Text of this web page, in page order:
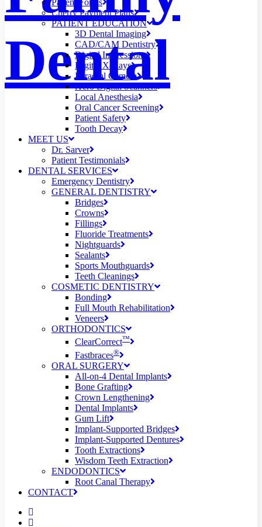
Dental
Patient Forms
Cherry Payment Plans
PATIENT EDUCATION
3D Dental Imaging
CAD/CAM Dentistry
Digital Impressions
Digital X-Rays
Intraoral Camera
iTero Digital Scanners
Local Anesthesia
Oral Cancer Screening
Patient Safety
Tooth Decay
MEET US
Dr. Sarver
Patient Testimonials
DENTAL SERVICES
Emergency Dentistry
GENERAL DENTISTRY
Bridges
Crowns
Fillings
Fluoride Treatments
Nightguards
Sealants
Sports Mouthguards
Teeth Cleanings
COSMETIC DENTISTRY
Bonding
Full Mouth Rehabilitation
Veneers
ORTHODONTICS
ClearCorrect™
Fastbraces®
ORAL SURGERY
All-on-4 Dental Implants
Bone Grafting
Crown Lengthening
Dental Implants
Gum Lift
Implant-Supported Bridges
Implant-Supported Dentures
Tooth Extractions
Wisdom Teeth Extraction
ENDODONTICS
Root Canal Therapy
CONTACT